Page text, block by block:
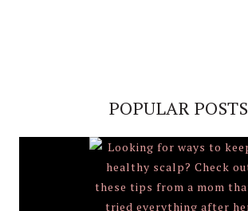
POPULAR POSTS